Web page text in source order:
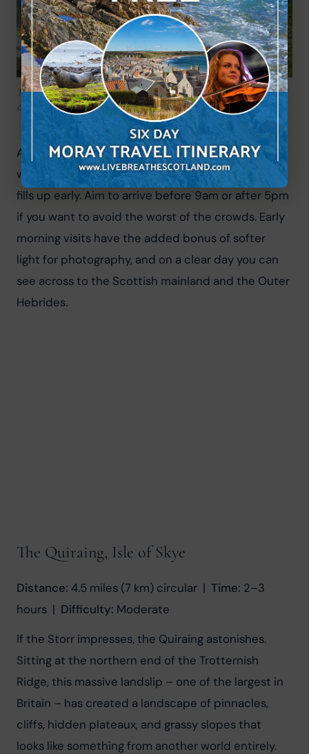
The Old Man of Storr – Skye’s most iconic landmark and one
of the most photographed locations in Scotland
A word of warning: this is Skye’s most visited
walking destination, and in summer the car park
fills up early. Aim to arrive before 9am or after 5pm
if you want to avoid the worst of the crowds. Early
morning visits have the added bonus of softer
light for photography, and on a clear day you can
see across to the Scottish mainland and the Outer
Hebrides.
The Quiraing, Isle of Skye
Distance: 4.5 miles (7 km) circular  | Time: 2–3
hours  | Difficulty: Moderate
If the Storr impresses, the Quiraing astonishes.
Sitting at the northern end of the Trotternish
Ridge, this massive landslip – one of the largest in
Britain – has created a landscape of pinnacles,
cliffs, hidden plateaux, and grassy slopes that
looks like something from another world entirely.